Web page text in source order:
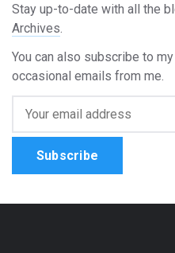
Stay up-to-date with all the
Archives.
You can also subscribe to
occasional emails from me.
Subscribe